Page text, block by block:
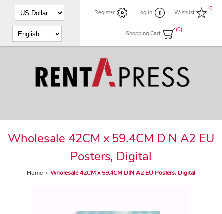
Register Log in Wishlist
0
Shopping Cart
(0)
Wholesale 42CM x 59.4CM DIN A2 EU
Posters, Digital
Home / Wholesale 42CM x 59.4CM DIN A2 EU Posters, Digital